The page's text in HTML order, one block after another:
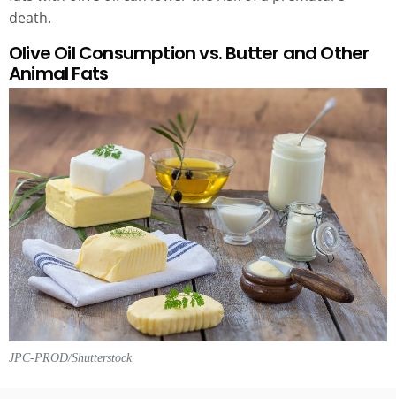
death.
Olive Oil Consumption vs. Butter and Other
Animal Fats
JPC-PROD/Shutterstock